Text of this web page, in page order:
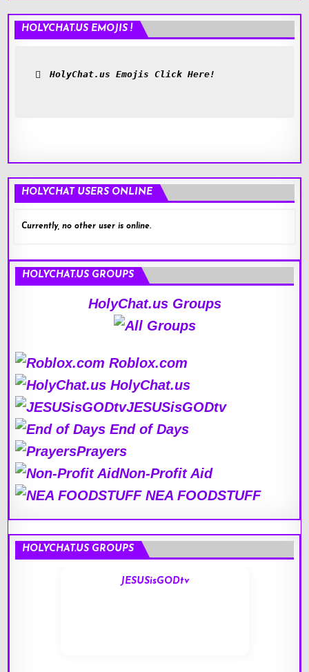
HOLYCHAT.US EMOJIS !
HolyChat.us Emojis Click Here!
HOLYCHAT USERS ONLINE
Currently, no other user is online.
HOLYCHAT.US GROUPS
HolyChat.us Groups
Roblox.com
HolyChat.us
JESUSisGODtv
End of Days
Prayers
Non-Profit Aid
NEA FOODSTUFF
HOLYCHAT.US GROUPS
JESUSisGODtv